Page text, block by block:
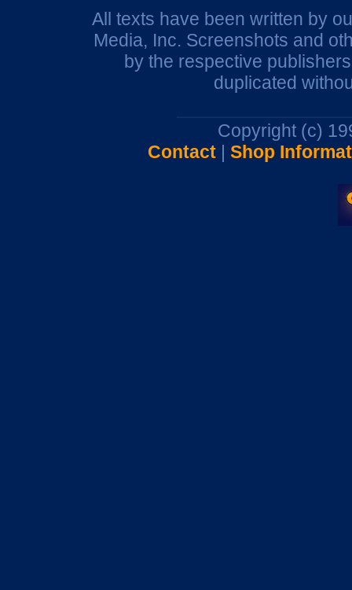
All texts have been written by
Media, Inc. Screenshots and
by the respective
duplicated
Copyright (c)
Contact| Shop